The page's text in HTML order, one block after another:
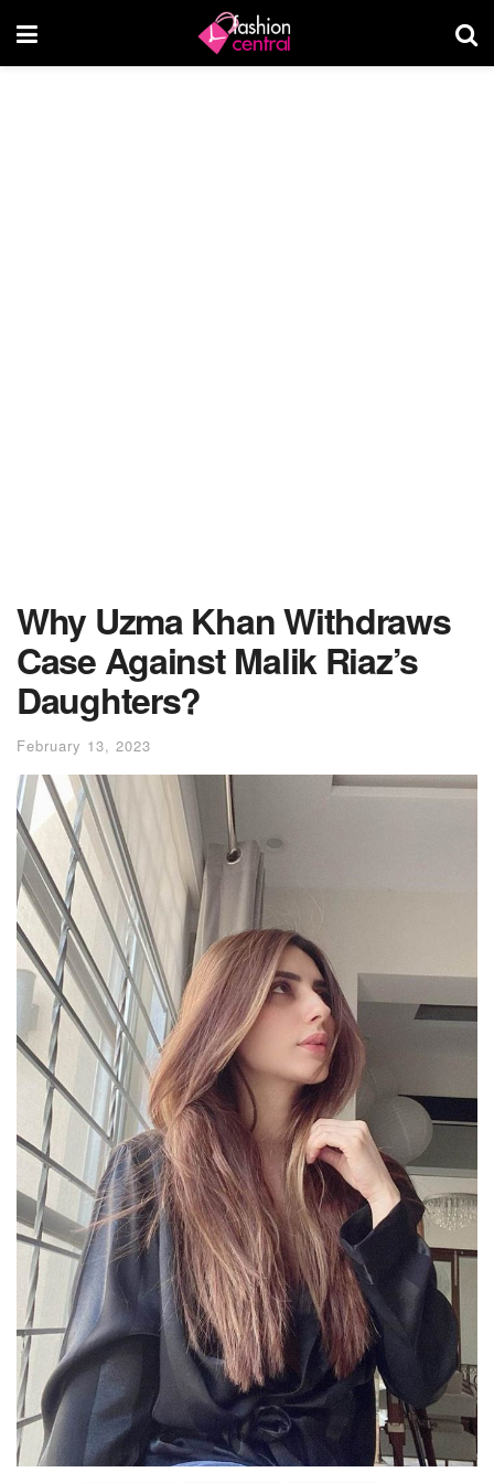
Why Uzma Khan Withdraws
Case Against Malik Riaz’s
Daughters?
February 13, 2023